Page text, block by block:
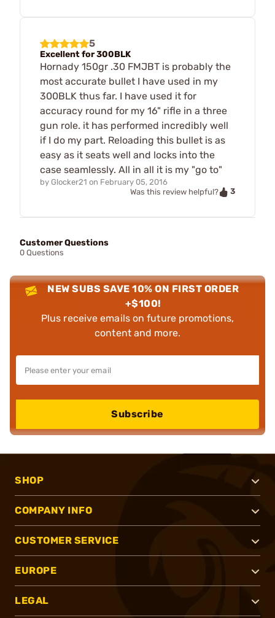
5
Excellent for 300BLK
Hornady 150gr .30 FMJBT is probably the
most accurate bullet I have used in my
300BLK thus far. I have used it for
accuracy round for my 16" rifle in a three
gun role. it has performed incredibly well
if I do my part. Reloading this bullet is as
easy as it seats well and locks into the
case seamlessly. All in all it is my "go to"
by Glocker21 on February 05, 2016
Was this review helpful?
3
Customer Questions
0 Questions
NEW SUBS SAVE 10% ON FIRST ORDER
+$100!
Plus receive emails on future promotions,
content and more.
Subscribe
SHOP
COMPANY INFO
CUSTOMER SERVICE
EUROPE
LEGAL